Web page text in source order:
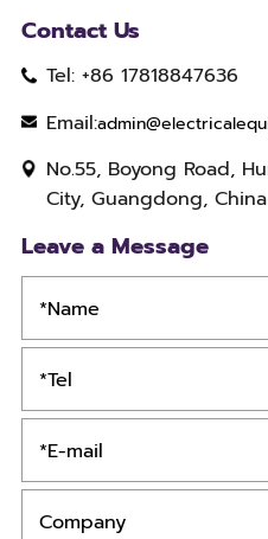
Contact Us
Tel: +86 17818847636
Email:
No.55, Boyong Road,
City, Guangdong, China
Leave a Message